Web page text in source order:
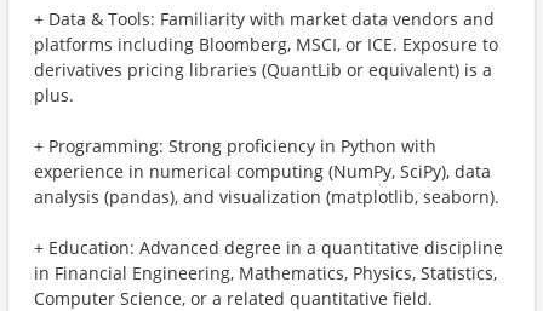
+ Data & Tools: Familiarity with market data vendors and
platforms including Bloomberg, MSCI, or ICE. Exposure to
derivatives pricing libraries (QuantLib or equivalent) is a
plus.
+ Programming: Strong proficiency in Python with
experience in numerical computing (NumPy, SciPy), data
analysis (pandas), and visualization (matplotlib, seaborn).
+ Education: Advanced degree in a quantitative discipline
in Financial Engineering, Mathematics, Physics, Statistics,
Computer Science, or a related quantitative field.